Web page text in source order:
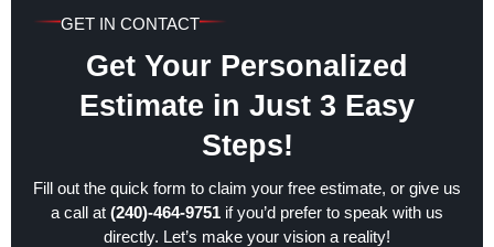
GET IN CONTACT
Get Your Personalized
Estimate in Just 3 Easy
Steps!
Fill out the quick form to claim your free estimate, or give us
a call at (240)-464-9751 if you’d prefer to speak with us
directly. Let’s make your vision a reality!